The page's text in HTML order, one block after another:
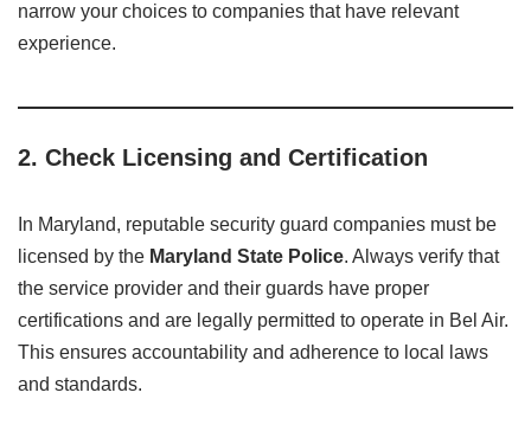
narrow your choices to companies that have relevant
experience.
2. Check Licensing and Certification
In Maryland, reputable security guard companies must be
licensed by the Maryland State Police. Always verify that
the service provider and their guards have proper
certifications and are legally permitted to operate in Bel Air.
This ensures accountability and adherence to local laws
and standards.